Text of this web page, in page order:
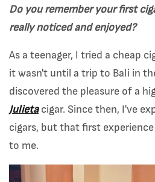
Do you remember your first
really noticed and enjoyed?
As a teenager, I tried a cheap
it wasn't until a trip to Bali in
discovered the pleasure of a
Julietacigar. Since then, I've
cigars, but that first experience
to me.